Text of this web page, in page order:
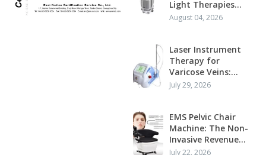
Light Therapies
Actually Do?
August 04, 2026
Laser Instrument
Therapy for
Varicose Veins:
Mechanism,
Application
July 29, 2026
EMS Pelvic Chair
Machine: The Non-
Invasive Revenue
Driver Your Clinic or
July 22, 2026